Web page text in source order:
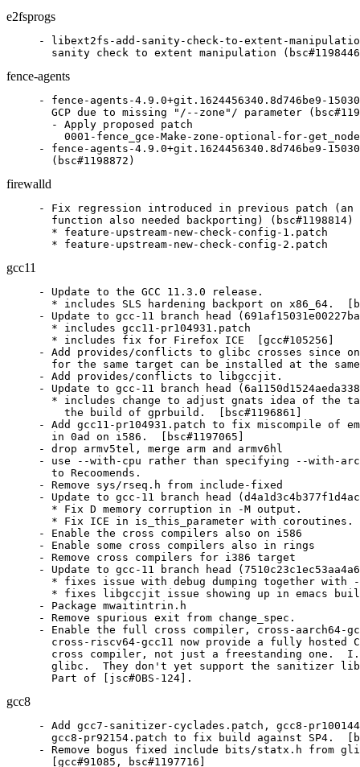
e2fsprogs
- libext2fs-add-sanity-check-to-extent-
sanity check to extent manipulation
fence-agents
- fence-agents-4.9.0+git.1624456340.8d746be9-
GCP due to missing "/--zone"/ parameter
  - Apply proposed patch
0001-fence_gce-Make-zone-optional-for-
- fence-agents-4.9.0+git.1624456340.8d746be9-
  (bsc#1198872)
firewalld
- Fix regression introduced in previous patch (an
  function also needed backporting) (bsc#1198814)
  * feature-upstream-new-check-config-1.patch
  * feature-upstream-new-check-config-2.patch
gcc11
- Update to the GCC 11.3.0 release.
* includes SLS hardening backport on x86_64.
- Update to gcc-11 branch head
  * includes gcc11-pr104931.patch
  * includes fix for Firefox ICE  [gcc#105256]
- Add provides/conflicts to glibc crosses since
for the same target can be installed at the
- Add provides/conflicts to libgccjit.
- Update to gcc-11 branch head
* includes change to adjust gnats idea of the
    the build of gprbuild.  [bsc#1196861]
- Add gcc11-pr104931.patch to fix miscompile of
  in 0ad on i586.  [bsc#1197065]
- drop armv5tel, merge arm and armv6hl
- use --with-cpu rather than specifying --with-
  to Recoomends.
- Remove sys/rseq.h from include-fixed
- Update to gcc-11 branch head
  * Fix D memory corruption in -M output.
* Fix ICE in is_this_parameter with coroutines.
- Enable the cross compilers also on i586
- Enable some cross compilers also in rings
- Remove cross compilers for i386 target
- Update to gcc-11 branch head
* fixes issue with debug dumping together with
* fixes libgccjit issue showing up in emacs
- Package mwaitintrin.h
- Remove spurious exit from change_spec.
- Enable the full cross compiler, cross-aarch64-
cross-riscv64-gcc11 now provide a fully hosted
cross compiler, not just a freestanding one.
glibc.  They don't yet support the sanitizer
  Part of [jsc#OBS-124].
gcc8
- Add gcc7-sanitizer-cyclades.patch, gcc8-
gcc8-pr92154.patch to fix build against SP4.
- Remove bogus fixed include bits/statx.h from
  [gcc#91085, bsc#1197716]